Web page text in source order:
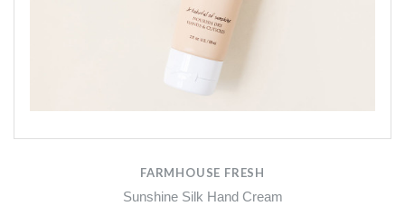
FARMHOUSE FRESH
Sunshine Silk Hand Cream